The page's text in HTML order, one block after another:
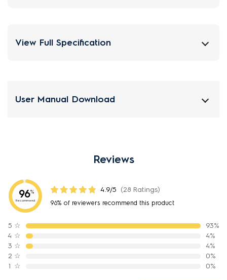
View Full Specification
User Manual Download
Reviews
96%
Recommend
4.9/5 (28 Ratings)
96% of reviewers recommend this product
5 ☆
93%
4 ☆
4%
3 ☆
4%
2 ☆
0%
1 ☆ 0%